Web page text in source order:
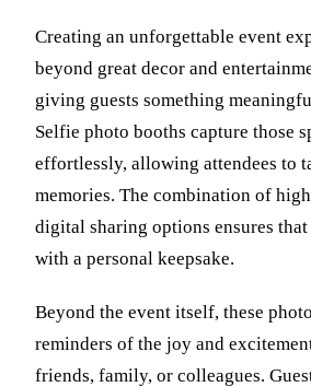
Creating an unforgettable event
beyond great decor and
giving guests something
Selfie photo booths capture those
effortlessly, allowing attendees to
memories. The combination of
digital sharing options ensures
with a personal keepsake.
Beyond the event itself, these
reminders of the joy and
friends, family, or colleagues.